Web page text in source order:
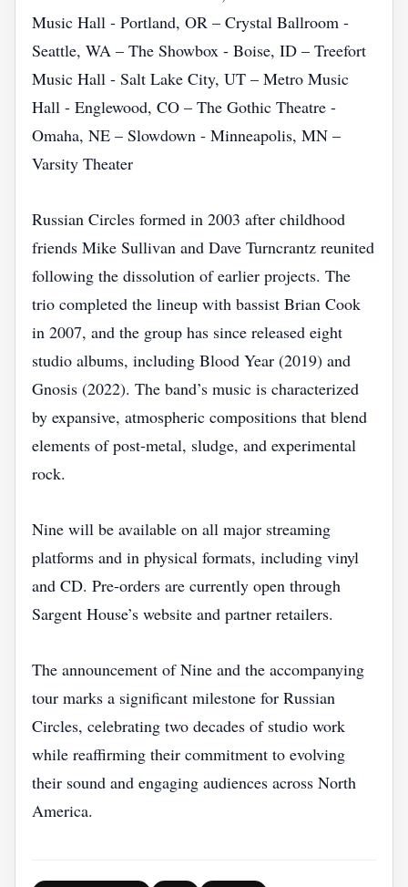
Music Hall - Portland, OR – Crystal Ballroom -
Seattle, WA – The Showbox - Boise, ID – Treefort
Music Hall - Salt Lake City, UT – Metro Music
Hall - Englewood, CO – The Gothic Theatre -
Omaha, NE – Slowdown - Minneapolis, MN –
Varsity Theater
Russian Circles formed in 2003 after childhood
friends Mike Sullivan and Dave Turncrantz reunited
following the dissolution of earlier projects. The
trio completed the lineup with bassist Brian Cook
in 2007, and the group has since released eight
studio albums, including Blood Year (2019) and
Gnosis (2022). The band’s music is characterized
by expansive, atmospheric compositions that blend
elements of post‑metal, sludge, and experimental
rock.
Nine will be available on all major streaming
platforms and in physical formats, including vinyl
and CD. Pre‑orders are currently open through
Sargent House’s website and partner retailers.
The announcement of Nine and the accompanying
tour marks a significant milestone for Russian
Circles, celebrating two decades of studio work
while reaffirming their commitment to evolving
their sound and engaging audiences across North
America.